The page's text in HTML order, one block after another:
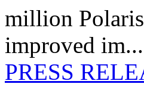
million
improved im...
PRESS